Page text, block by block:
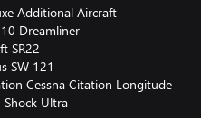
Additional Aircraft
Dreamliner
SR22
SW 121
Cessna Citation Longitude
Shock Ultra